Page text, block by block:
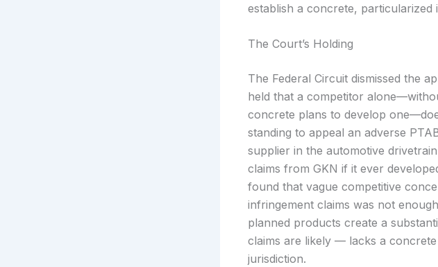
establish a concrete,
The Court’s Holding
The Federal Circuit dismissed the
held that a competitor
concrete plans to develop
standing to appeal an adverse
supplier in the automotive
claims from GKN if it ever
found that vague competitive
infringement claims was not
planned products create a
claims are likely — lacks a
jurisdiction.